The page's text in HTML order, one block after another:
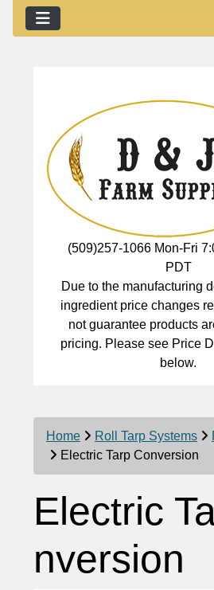
(509)257-1066 Mon-Fri
PDT
Due to the manufacturing
ingredient price changes
not guarantee products
pricing. Please see Price
below.
Home Roll Tarp Systems
Electric Tarp Conversion
Electric
nversion